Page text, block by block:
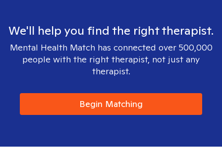
We'll help you find the right therapist.
Mental Health Match has connected over 500,000
people with the right therapist, not just any
therapist.
Begin Matching